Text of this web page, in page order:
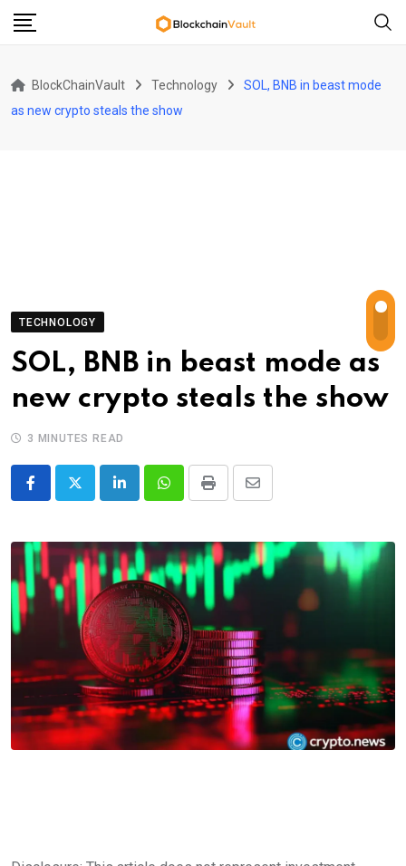
Skip
BlockChainVault Technology
SOL, BNB in beast mode
as new crypto steals the show
TECHNOLOGY
SOL, BNB in beast mode as
new crypto steals the show
3 MINUTES READ
LinkedInWhatsappPrint
Share
Email